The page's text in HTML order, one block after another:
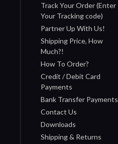
Track Your Order (Enter
Your Tracking code)
Partner Up With Us!
Shipping Price, How
Much?!
How To Order?
Credit / Debit Card
Payments
Bank Transfer Payments
Contact Us
Downloads
Shipping & Returns